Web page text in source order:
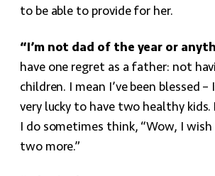
to be able to provide for her.
“I’m not dad of the year or
have one regret as a father: not
children. I mean I’ve been blessed –
very lucky to have two healthy kids.
I do sometimes think, “Wow, I wish
two more.”